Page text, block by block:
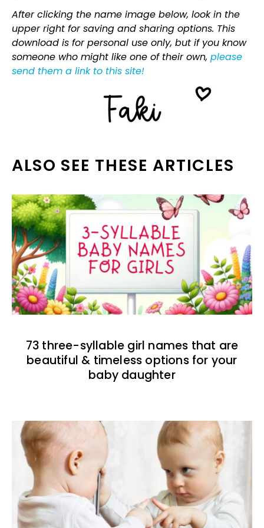
After clicking the name image below, look in the
upper right for saving and sharing options. This
download is for personal use only, but if you know
someone who might like one of their own, please
send them a link to this site!
ALSO SEE THESE ARTICLES
73 three-syllable girl names that are
beautiful & timeless options for your
baby daughter